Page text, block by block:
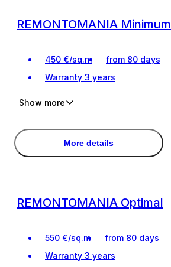
REMONTOMANIA Minimum
450 €/sq.m
from 80 days
Warranty 3 years
Design project of the premises
Design project of the premises
Show more
More details
REMONTOMANIA Optimal
550 €/sq.m
from 80 days
Warranty 3 years